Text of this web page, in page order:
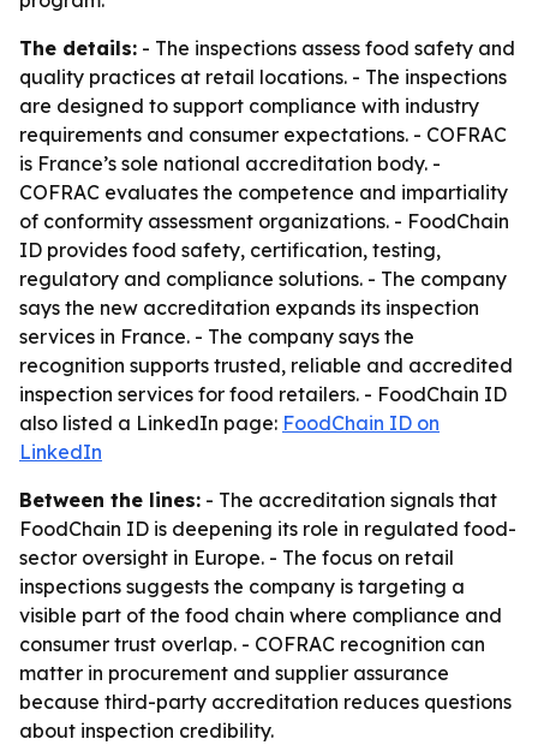
The details: - The inspections assess food safety and
quality practices at retail locations. - The inspections
are designed to support compliance with industry
requirements and consumer expectations. - COFRAC
is France’s sole national accreditation body. -
COFRAC evaluates the competence and impartiality
of conformity assessment organizations. - FoodChain
ID provides food safety, certification, testing,
regulatory and compliance solutions. - The company
says the new accreditation expands its inspection
services in France. - The company says the
recognition supports trusted, reliable and accredited
inspection services for food retailers. - FoodChain ID
also listed a LinkedIn page: FoodChain ID on
LinkedIn
Between the lines: - The accreditation signals that
FoodChain ID is deepening its role in regulated food-
sector oversight in Europe. - The focus on retail
inspections suggests the company is targeting a
visible part of the food chain where compliance and
consumer trust overlap. - COFRAC recognition can
matter in procurement and supplier assurance
because third-party accreditation reduces questions
about inspection credibility.